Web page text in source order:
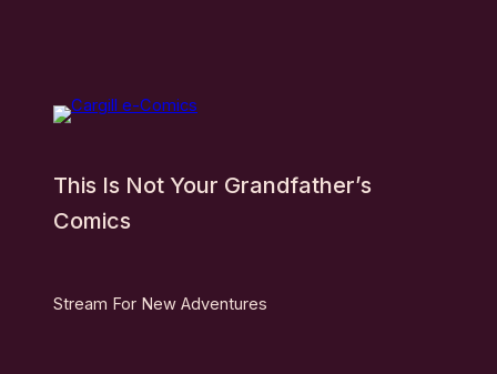
This Is Not Your Grandfather’s
Comics
Stream For New Adventures